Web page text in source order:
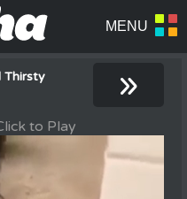
Thirsty »
to Play